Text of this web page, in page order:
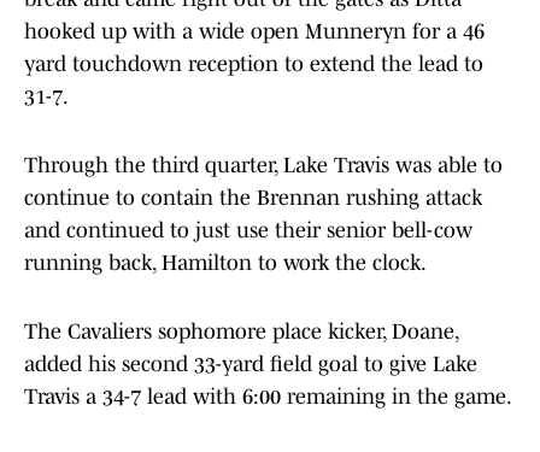
hooked up with a wide open Munneryn for a 46
yard touchdown reception to extend the lead to
31-7.
Through the third quarter, Lake Travis was able to
continue to contain the Brennan rushing attack
and continued to just use their senior bell-cow
running back, Hamilton to work the clock.
The Cavaliers sophomore place kicker, Doane,
added his second 33-yard field goal to give Lake
Travis a 34-7 lead with 6:00 remaining in the game.